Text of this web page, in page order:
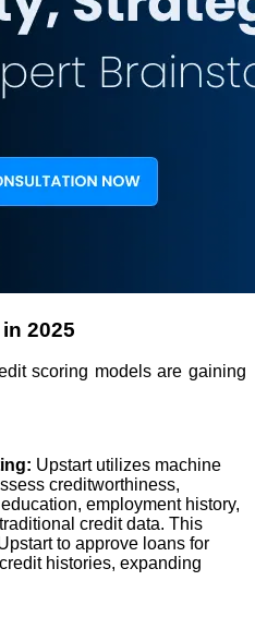
2025
scoring models are gaining
Upstart utilizes machine
creditworthiness,
employment history,
credit data. This
to approve loans for
histories, expanding